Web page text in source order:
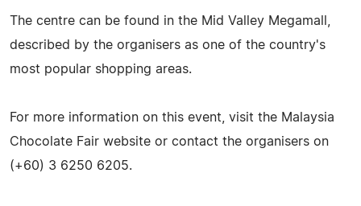
The centre can be found in the Mid Valley Megamall,
described by the organisers as one of the country's
most popular shopping areas.
For more information on this event, visit the Malaysia
Chocolate Fair website or contact the organisers on
(+60) 3 6250 6205.